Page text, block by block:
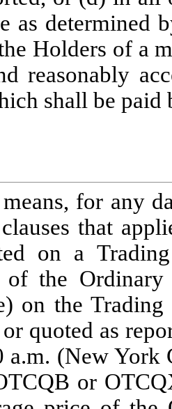
as determined
Holders of a
reasonably
shall be paid
for any
that
on a
of the
on the
quoted as
a.m. (New
or